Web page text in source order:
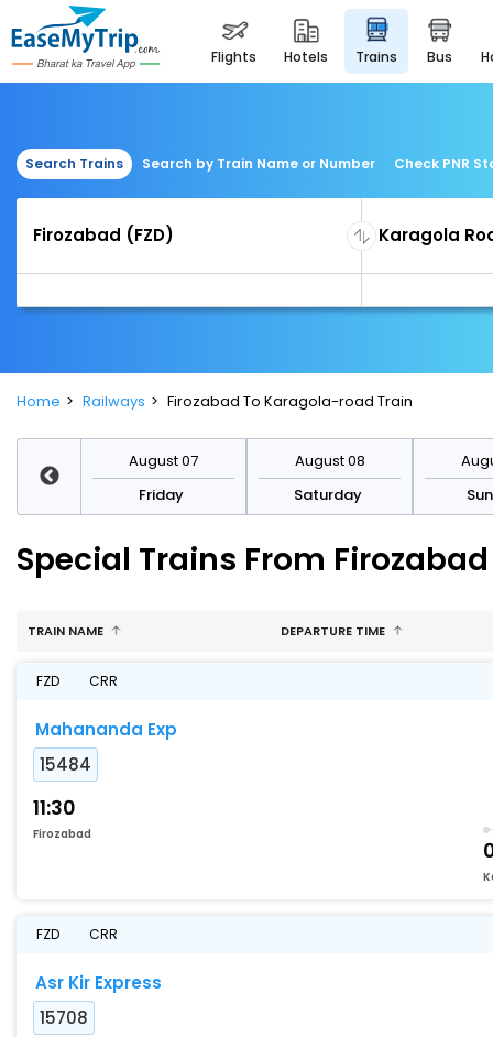
flights hotels trains bus
Search Trains Search by Train Name or Number Check PNR
Home Railways Firozabad To Karagola-road Train
August 07
Friday
August 08
Saturday
Special Trains From
TRAIN NAME DEPARTURE TIME
FZD CRR
Mahananda Exp
15484
11:30
Firozabad
FZD CRR
Asr Kir Express
15708